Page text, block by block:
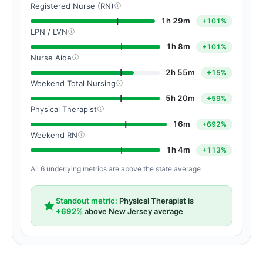
Registered Nurse (RN)
1h 29m
+101%
LPN / LVN
1h 8m
+101%
Nurse Aide
2h 55m
+15%
Weekend Total Nursing
5h 20m
+59%
Physical Therapist
16m
+692%
Weekend RN
1h 4m
+113%
All 6 underlying metrics are above the state average
Standout metric: Physical Therapist is
+692% above New Jersey average